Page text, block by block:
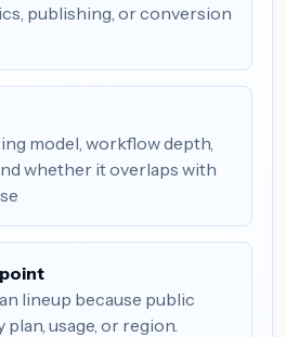
publishing, or conversion
model, workflow depth,
whether it overlaps with
lineup because public
usage, or region.